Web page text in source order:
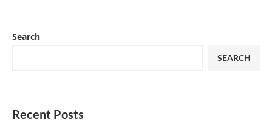
Search
SEARCH
Recent Posts